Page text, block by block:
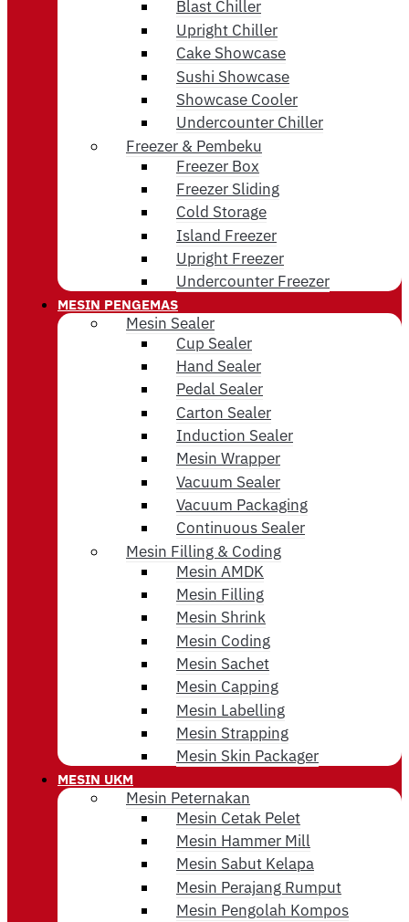
Blast Chiller
Upright Chiller
Cake Showcase
Sushi Showcase
Showcase Cooler
Undercounter Chiller
Freezer & Pembeku
Freezer Box
Freezer Sliding
Cold Storage
Island Freezer
Upright Freezer
Undercounter Freezer
MESIN PENGEMAS
Mesin Sealer
Cup Sealer
Hand Sealer
Pedal Sealer
Carton Sealer
Induction Sealer
Mesin Wrapper
Vacuum Sealer
Vacuum Packaging
Continuous Sealer
Mesin Filling & Coding
Mesin AMDK
Mesin Filling
Mesin Shrink
Mesin Coding
Mesin Sachet
Mesin Capping
Mesin Labelling
Mesin Strapping
Mesin Skin Packager
MESIN UKM
Mesin Peternakan
Mesin Cetak Pelet
Mesin Hammer Mill
Mesin Sabut Kelapa
Mesin Perajang Rumput
Mesin Pengolah Kompos